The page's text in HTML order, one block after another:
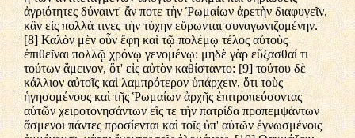
ἀγριότητες δύναιντ' ἄν ποτε τὴν Ῥωμαίων ἀρετὴν διαφυγεῖν,
κἂν εἰς πολλά τινες τὴν τύχην εὕρωνται συναγωνιζομένην.
[8] Καλὸν μὲν οὖν ἔφη καὶ τῷ πολέμῳ τέλος αὐτοὺς
ἐπιθεῖναι πολλῷ χρόνῳ γενομένῳ: μηδὲ γὰρ εὔξασθαί τι
τούτων ἄμεινον, ὅτ' εἰς αὐτὸν καθίσταντο: [9] τούτου δὲ
κάλλιον αὐτοῖς καὶ λαμπρότερον ὑπάρχειν, ὅτι τοὺς
ἡγησομένους καὶ τῆς Ῥωμαίων ἀρχῆς ἐπιτροπεύσοντας
αὐτῶν χειροτονησάντων εἴς τε τὴν πατρίδα προπεμψάντων
ἄσμενοι πάντες προσίενται καὶ τοῖς ὑπ' αὐτῶν ἐγνωσμένοις